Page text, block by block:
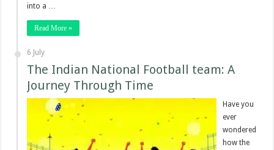
into a …
Read More »
6 July
The Indian National Football team: A
Journey Through Time
Have you
ever
wondered
how the